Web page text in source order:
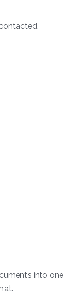
into one